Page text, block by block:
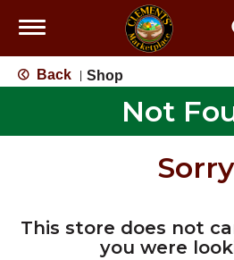
Toggle
Back Shop
Not
This store does not
you were